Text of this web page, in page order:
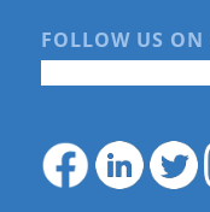
FOLLOW US